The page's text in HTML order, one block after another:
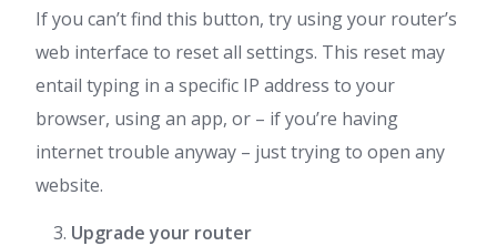
If you can’t find this button, try using your router’s
web interface to reset all settings. This reset may
entail typing in a specific IP address to your
browser, using an app, or – if you’re having
internet trouble anyway – just trying to open any
website.
Upgrade your router